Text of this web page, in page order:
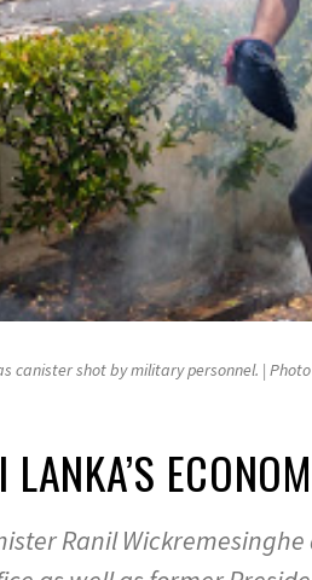
canister shot by military personnel. |
Ranil